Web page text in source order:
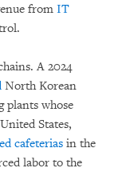
from IT
A 2024
North Korean
plants whose
States,
cafeterias in the
labor to the